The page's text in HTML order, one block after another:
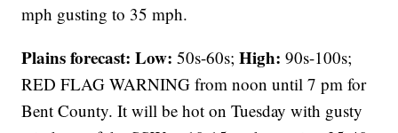
mph gusting to 35 mph.
Plains forecast: Low: 50s-60s;High: 90s-100s;
RED FLAG WARNING from noon until 7 pm for
Bent County. It will be hot on Tuesday with gusty